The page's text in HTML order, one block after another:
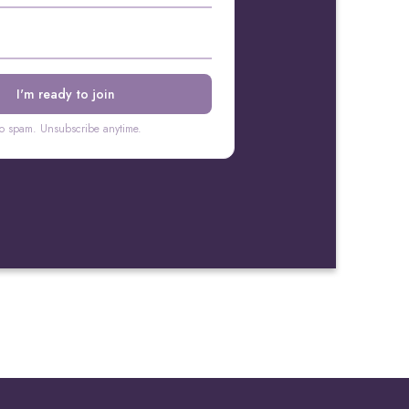
spam. Unsubscribe anytime.